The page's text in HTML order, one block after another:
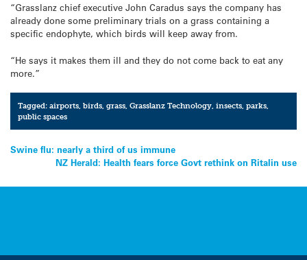
“Grasslanz chief executive John Caradus says the company has
already done some preliminary trials on a grass containing a
specific endophyte, which birds will keep away from.
“He says it makes them ill and they do not come back to eat any
more.”
Tagged:airports,birds,grass,Grasslanz Technology,insects,parks,
public spaces
Post
navigation
Swine flu: nearly a third of us immune
NZ Herald: Health fears force Govt rethink on Ritalin use